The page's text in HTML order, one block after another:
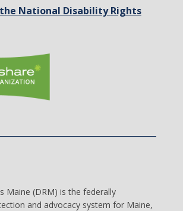
National Disability Rights
Maine (DRM) is the federally
and advocacy system for Maine,